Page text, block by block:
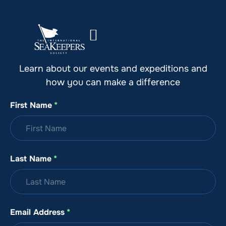
Stay Up to Date with SeaKeepers
Learn about our events and expeditions and
how you can make a difference
First Name *
Last Name *
Email Address *